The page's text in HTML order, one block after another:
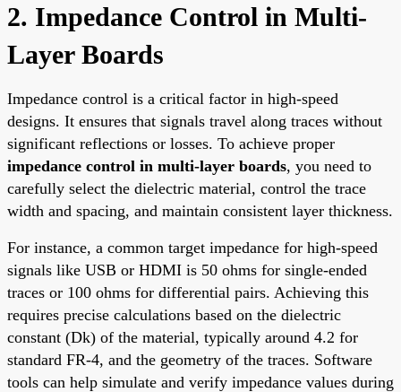
2. Impedance Control in Multi-
Layer Boards
Impedance control is a critical factor in high-speed
designs. It ensures that signals travel along traces without
significant reflections or losses. To achieve proper
impedance control in multi-layer boards, you need to
carefully select the dielectric material, control the trace
width and spacing, and maintain consistent layer thickness.
For instance, a common target impedance for high-speed
signals like USB or HDMI is 50 ohms for single-ended
traces or 100 ohms for differential pairs. Achieving this
requires precise calculations based on the dielectric
constant (Dk) of the material, typically around 4.2 for
standard FR-4, and the geometry of the traces. Software
tools can help simulate and verify impedance values during